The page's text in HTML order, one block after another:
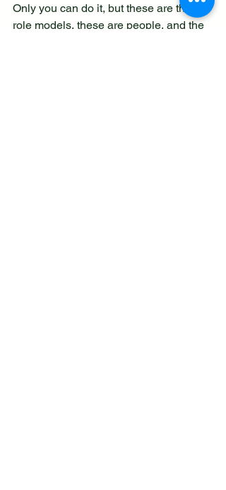
Only you can do it, but these are the
role models, these are people, and the